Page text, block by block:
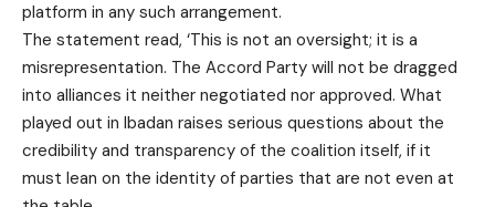
platform in any such arrangement.
The statement read, ‘This is not an oversight; it is a
misrepresentation. The Accord Party will not be dragged
into alliances it neither negotiated nor approved. What
played out in Ibadan raises serious questions about the
credibility and transparency of the coalition itself, if it
must lean on the identity of parties that are not even at